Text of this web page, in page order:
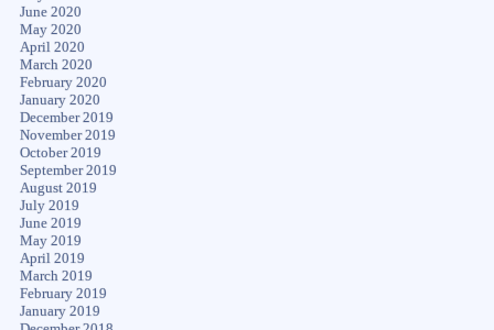
June 2020
May 2020
April 2020
March 2020
February 2020
January 2020
December 2019
November 2019
October 2019
September 2019
August 2019
July 2019
June 2019
May 2019
April 2019
March 2019
February 2019
January 2019